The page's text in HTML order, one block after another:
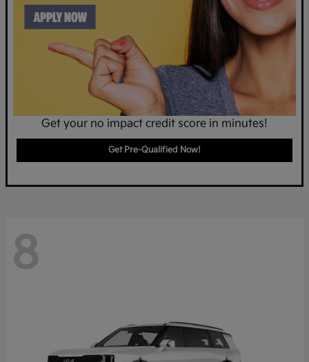
Get your no impact credit score in minutes!
Get Pre-Qualified Now!
8